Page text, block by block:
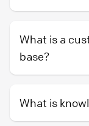
What is a
base?
What is